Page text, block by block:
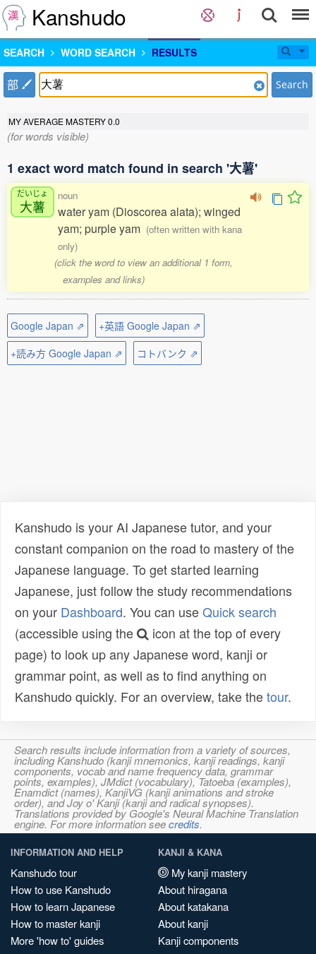
Kanshudo
SEARCH WORD SEARCH RESULTS
部 Search
MY AVERAGE MASTERY0.0
(for words visible)
1 exact word match found in search '大薯'
だいじょ
大薯
noun
water yam (Dioscorea alata); winged
yam; purple yam (often written with kana
only)
(click the word to view an additional 1 form,
examples and links)
Google Japan ⇗
+英語 Google Japan ⇗
+読み方 Google Japan ⇗
コトバンク ⇗
Kanshudo is your AI Japanese tutor, and your
constant companion on the road to mastery of the
Japanese language. To get started learning
Japanese, just follow the study recommendations
on your Dashboard. You can useQuick search
(accessible using the
icon at the top of every
page) to look up any Japanese word, kanji or
grammar point, as well as to find anything on
Kanshudo quickly. For an overview, take thetour.
Search results include information from a variety of sources,
including Kanshudo (kanji mnemonics, kanji readings, kanji
components, vocab and name frequency data, grammar
points, examples), JMdict (vocabulary), Tatoeba (examples),
Enamdict (names), KanjiVG (kanji animations and stroke
order), and Joy o' Kanji (kanji and radical synopses).
Translations provided by Google's Neural Machine Translation
engine. For more information seecredits.
INFORMATION AND HELP
Kanshudo tour
How to use Kanshudo
How to learn Japanese
How to master kanji
More 'how to' guides
KANJI & KANA
My kanji mastery
About hiragana
About katakana
About kanji
Kanji components